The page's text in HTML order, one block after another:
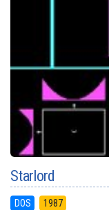
Starlord
DOS 1987